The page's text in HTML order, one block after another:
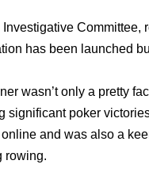
Investigative
has been launched
wasn’t only a pretty
significant poker
and was also a
rowing.